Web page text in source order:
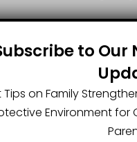
Old World Spelling Bee
Chinedu Okediachi has
for winning the 2026
to Our
Tips on Family
Environment for